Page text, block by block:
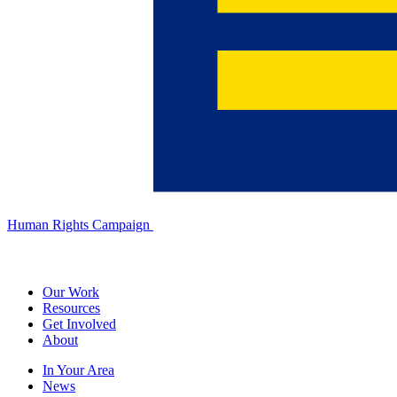
Human Rights Campaign
Our Work
Resources
Get Involved
About
In Your Area
News